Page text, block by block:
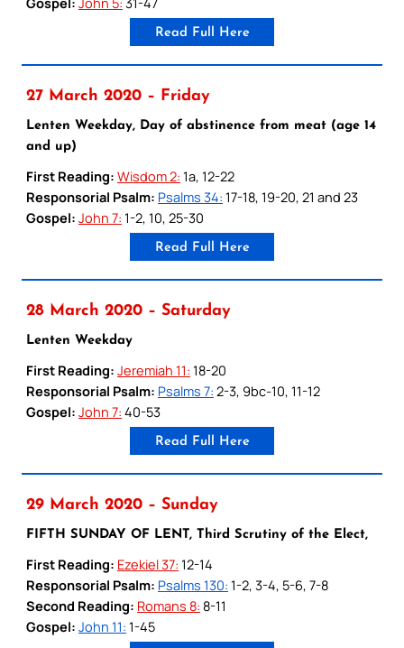
Read Full Here
27 March 2020 – Friday
Lenten Weekday, Day of abstinence from meat (age 14
and up)
First Reading: Wisdom 2: 1a, 12-22
Responsorial Psalm: Psalms 34: 17-18, 19-20, 21 and 23
Gospel: John 7: 1-2, 10, 25-30
Read Full Here
28 March 2020 – Saturday
Lenten Weekday
First Reading: Jeremiah 11: 18-20
Responsorial Psalm: Psalms 7: 2-3, 9bc-10, 11-12
Gospel: John 7: 40-53
Read Full Here
29 March 2020 – Sunday
FIFTH SUNDAY OF LENT, Third Scrutiny of the Elect,
First Reading: Ezekiel 37: 12-14
Responsorial Psalm: Psalms 130: 1-2, 3-4, 5-6, 7-8
Second Reading: Romans 8: 8-11
Gospel: John 11: 1-45